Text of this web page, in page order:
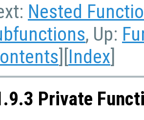
Nested
, Up:
][Index]
Private